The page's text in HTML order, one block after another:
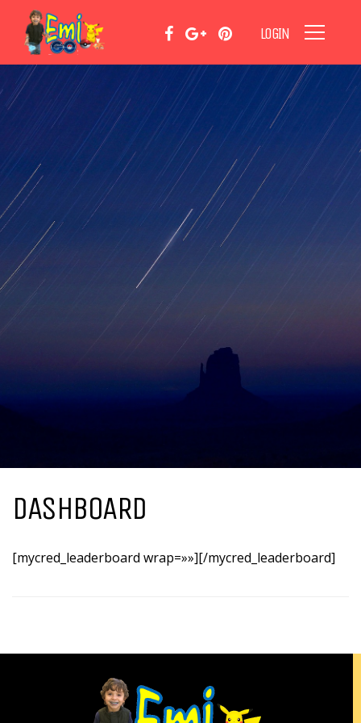
LOGIN
DASHBOARD
[mycred_leaderboard wrap=»»][/mycred_leaderboard]